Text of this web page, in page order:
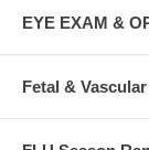
EYE EXAM &
Fetal &